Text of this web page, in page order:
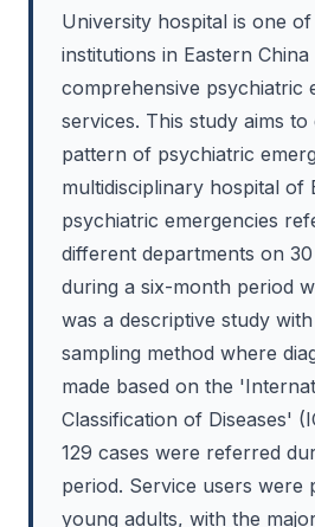
University hospital is one
institutions in Eastern
comprehensive psychiatric
services. This study aims
pattern of psychiatric
multidisciplinary hospital of
psychiatric emergencies
different departments on
during a six-month period
was a descriptive study
sampling method where
made based on the
Classification of Diseases'
129 cases were referred
period. Service users were
young adults, with the